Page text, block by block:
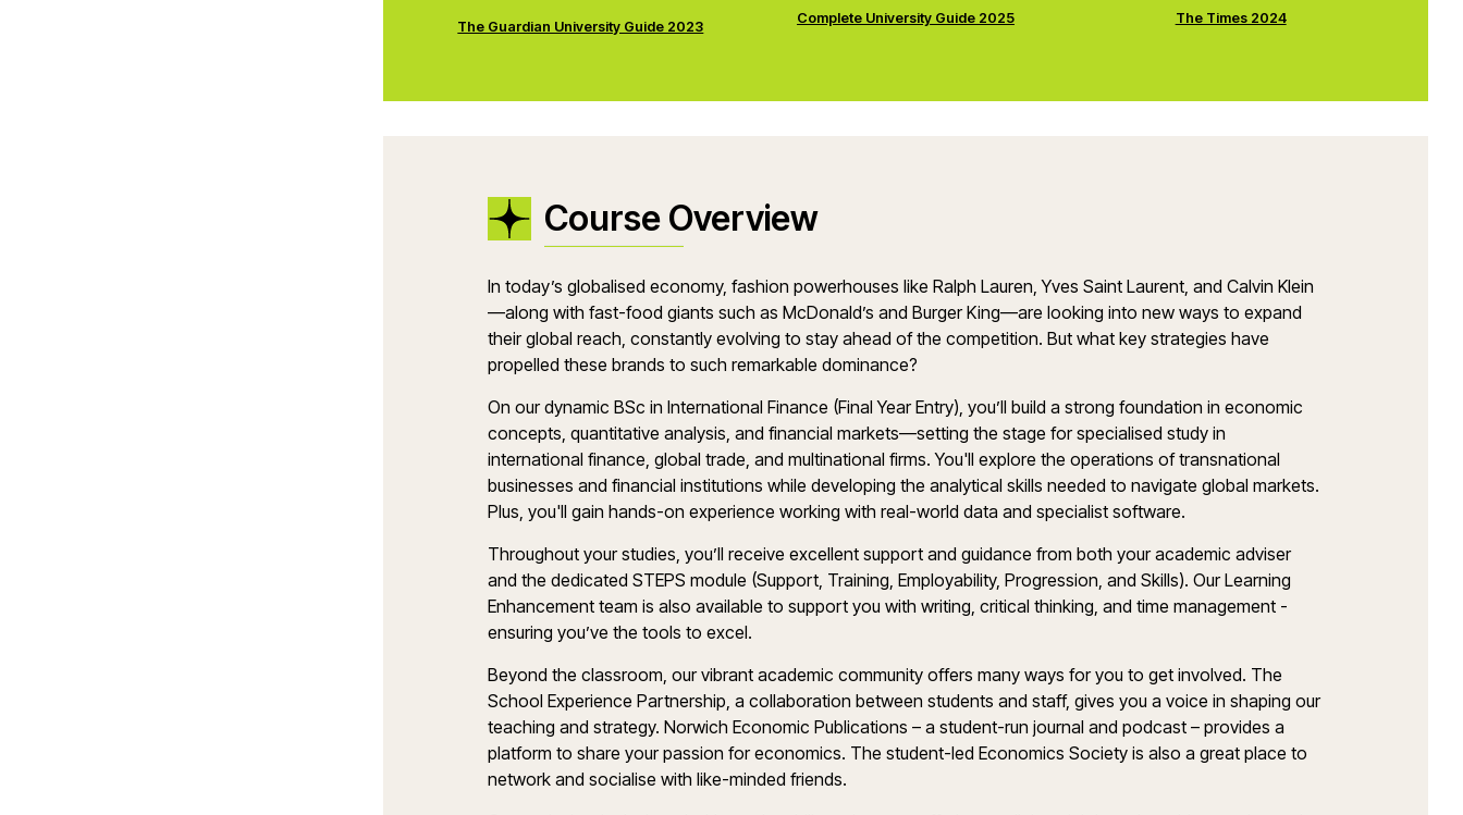
The Guardian University Guide 2023
Complete University Guide 2025 The Times 2024
Course Overview
In today’s globalised economy, fashion powerhouses like Ralph Lauren, Yves Saint Laurent, and Calvin Klein
—along with fast-food giants such as McDonald’s and Burger King—are looking into new ways to expand
their global reach, constantly evolving to stay ahead of the competition. But what key strategies have
propelled these brands to such remarkable dominance?
On our dynamic BSc in International Finance (Final Year Entry), you’ll build a strong foundation in economic
concepts, quantitative analysis, and financial markets—setting the stage for specialised study in
international finance, global trade, and multinational firms. You'll explore the operations of transnational
businesses and financial institutions while developing the analytical skills needed to navigate global markets.
Plus, you'll gain hands-on experience working with real-world data and specialist software.
Throughout your studies, you’ll receive excellent support and guidance from both your academic adviser
and the dedicated STEPS module (Support, Training, Employability, Progression, and Skills). Our Learning
Enhancement team is also available to support you with writing, critical thinking, and time management -
ensuring you’ve the tools to excel.
Beyond the classroom, our vibrant academic community offers many ways for you to get involved. The
School Experience Partnership, a collaboration between students and staff, gives you a voice in shaping our
teaching and strategy. Norwich Economic Publications – a student-run journal and podcast – provides a
platform to share your passion for economics. The student-led Economics Society is also a great place to
network and socialise with like-minded friends.